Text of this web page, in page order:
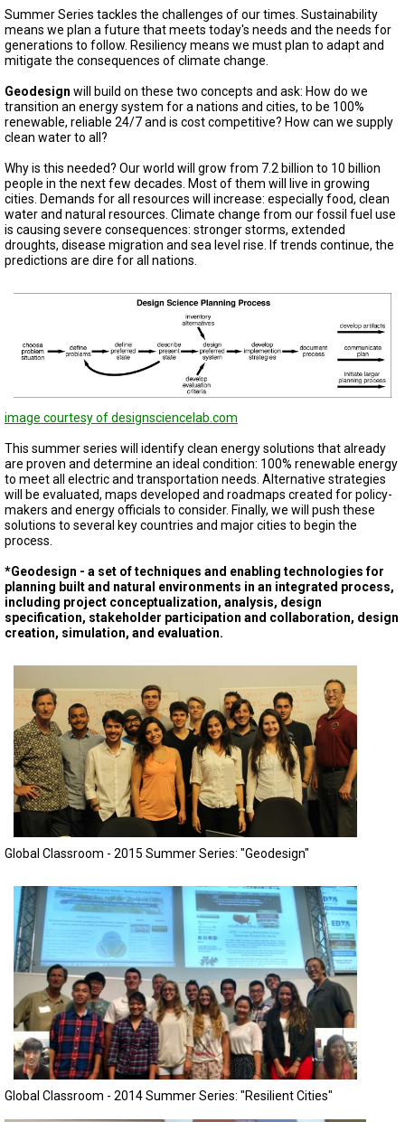
GET
UPDATES
IN
Summer Series tackles the challenges of our times. Sustainability
means we plan a future that meets today's needs and the needs for
generations to follow. Resiliency means we must plan to adapt and
mitigate the consequences of climate change.
Geodesign will build on these two concepts and ask: How do we
transition an energy system for a nations and cities, to be 100%
renewable, reliable 24/7 and is cost competitive? How can we supply
clean water to all?
Why is this needed? Our world will grow from 7.2 billion to 10 billion
people in the next few decades. Most of them will live in growing
cities. Demands for all resources will increase: especially food, clean
water and natural resources. Climate change from our fossil fuel use
is causing severe consequences: stronger storms, extended
droughts, disease migration and sea level rise. If trends continue, the
predictions are dire for all nations.
image courtesy of designsciencelab.com
This summer series will identify clean energy solutions that already
are proven and determine an ideal condition: 100% renewable energy
to meet all electric and transportation needs. Alternative strategies
will be evaluated, maps developed and roadmaps created for policy-
makers and energy officials to consider. Finally, we will push these
solutions to several key countries and major cities to begin the
process.
*Geodesign - a set of techniques and enabling technologies for
planning built and natural environments in an integrated process,
including project conceptualization, analysis, design
specification, stakeholder participation and collaboration, design
creation, simulation, and evaluation.
Global Classroom - 2015 Summer Series: "Geodesign"
Global Classroom - 2014 Summer Series: "Resilient Cities"